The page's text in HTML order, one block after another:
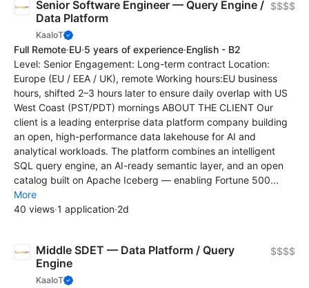
Senior Software Engineer — Query Engine /
Data Platform
KaaIoT
$$$$
Full Remote·EU·5 years of experience·English - B2
Level: Senior Engagement: Long-term contract Location:
Europe (EU / EEA / UK), remote Working hours:EU business
hours, shifted 2–3 hours later to ensure daily overlap with US
West Coast (PST/PDT) mornings ABOUT THE CLIENT Our
client is a leading enterprise data platform company building
an open, high-performance data lakehouse for AI and
analytical workloads. The platform combines an intelligent
SQL query engine, an AI-ready semantic layer, and an open
catalog built on Apache Iceberg — enabling Fortune 500...
More
40 views·1 application·2d
Middle SDET — Data Platform / Query
Engine
KaaIoT
$$$$